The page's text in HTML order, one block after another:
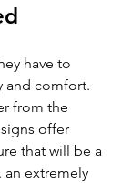
have to
and comfort.
from the
offer
that will be a
an extremely